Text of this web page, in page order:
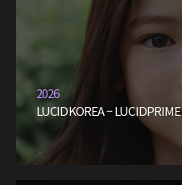
2026
LUCIDKOREA – LUCIDPRIME